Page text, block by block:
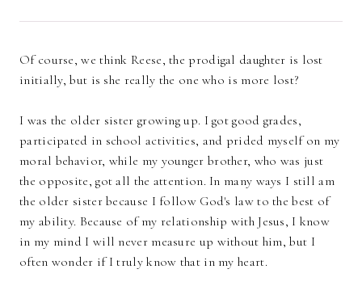
Of course, we think Reese, the prodigal daughter is lost
initially, but is she really the one who is more lost?
I was the older sister growing up. I got good grades,
participated in school activities, and prided myself on my
moral behavior, while my younger brother, who was just
the opposite, got all the attention. In many ways I still am
the older sister because I follow God's law to the best of
my ability. Because of my relationship with Jesus, I know
in my mind I will never measure up without him, but I
often wonder if I truly know that in my heart.